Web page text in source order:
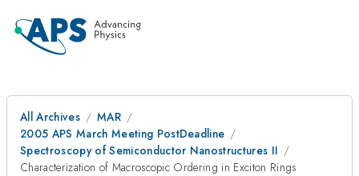
All Archives
MAR
2005 APS March Meeting PostDeadline
Spectroscopy of Semiconductor Nanostructures II
Characterization of Macroscopic Ordering in Exciton Rings